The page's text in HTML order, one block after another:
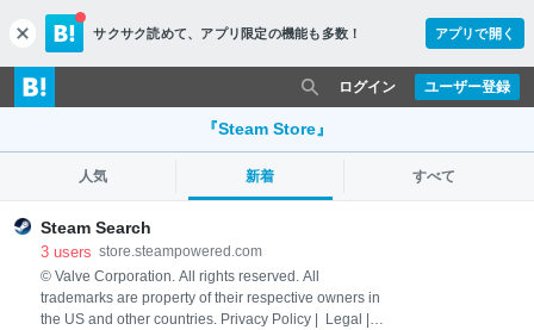
c
l
o
s
サクサク読めて、 アプリ限定の機能も多数！ アプリで開く
ユーザー登録
ログイン
『Steam Store』
人気 新着 すべて
Steam Search
3 users store.steampowered.com
© Valve Corporation. All rights reserved. All
trademarks are property of their respective owners in
the US and other countries. Privacy Policy | Legal |